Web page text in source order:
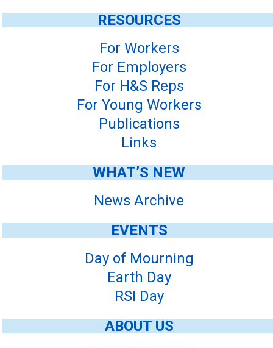
RESOURCES
For Workers
For Employers
For H&S Reps
For Young Workers
Publications
Links
WHAT’S NEW
News Archive
EVENTS
Day of Mourning
Earth Day
RSI Day
ABOUT US